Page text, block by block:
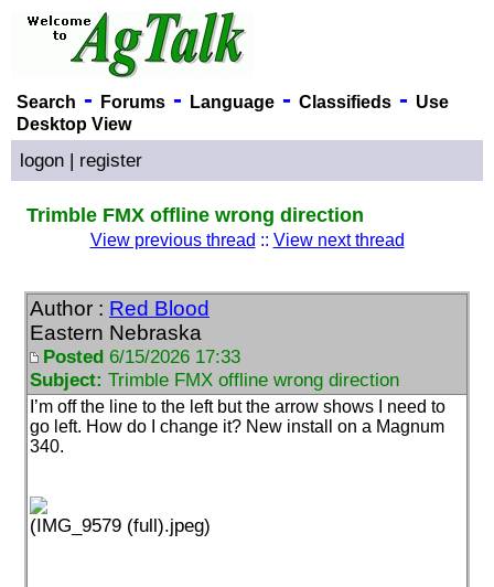
Search - Forums- Language- Classifieds- Use
Desktop View
logon | register
Trimble FMX offline wrong direction
View previous thread :: View next thread
Author : Red Blood
Eastern Nebraska
Posted 6/15/2026 17:33
Subject: Trimble FMX offline wrong direction
I’m off the line to the left but the arrow shows I need to
go left. How do I change it? New install on a Magnum
340.
(IMG_9579 (full).jpeg)